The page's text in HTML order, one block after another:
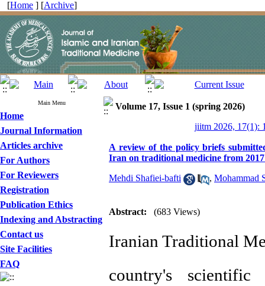
[Home ] [Archive]
Main Menu
Home
Journal Information
Articles archive
For Authors
For Reviewers
Registration
Publication Ethics
Indexing and Abstracting
Contact us
Site Facilities
FAQ
Volume 17, Issue 1 (spring 2026)
jiitm 2026, 17(1):
A review of the policy briefs
Iran on traditional medicine from
Mehdi Shafiei-bafti , Mohammad
Abstract: (683 Views)
Iranian Traditional
country's